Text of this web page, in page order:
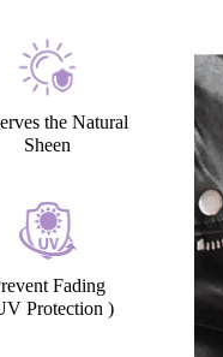
the Natural
Sheen
Fading
Protection )